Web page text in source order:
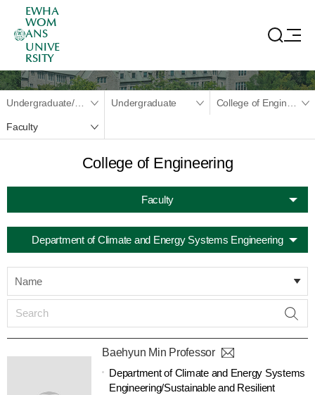
EWHA
WOM
ANS
UNIVE
RSITY
Undergraduate/Graduate Undergraduate
Faculty
College of Engineering
Faculty
Department of Climate and Energy Systems Engineering
Name
Baehyun Min Professor
Department of Climate and Energy Systems
Engineering/Sustainable and Resilient